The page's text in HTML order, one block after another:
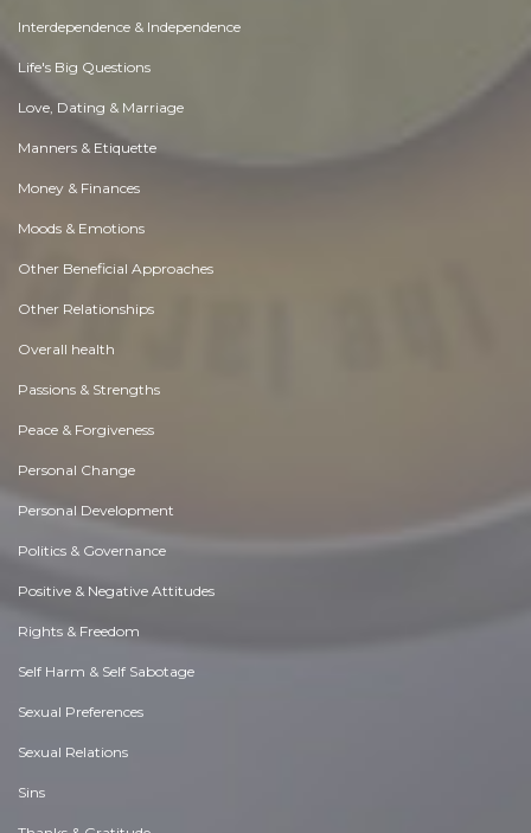
Interdependence & Independence
Life's Big Questions
Love, Dating & Marriage
Manners & Etiquette
Money & Finances
Moods & Emotions
Other Beneficial Approaches
Other Relationships
Overall health
Passions & Strengths
Peace & Forgiveness
Personal Change
Personal Development
Politics & Governance
Positive & Negative Attitudes
Rights & Freedom
Self Harm & Self Sabotage
Sexual Preferences
Sexual Relations
Sins